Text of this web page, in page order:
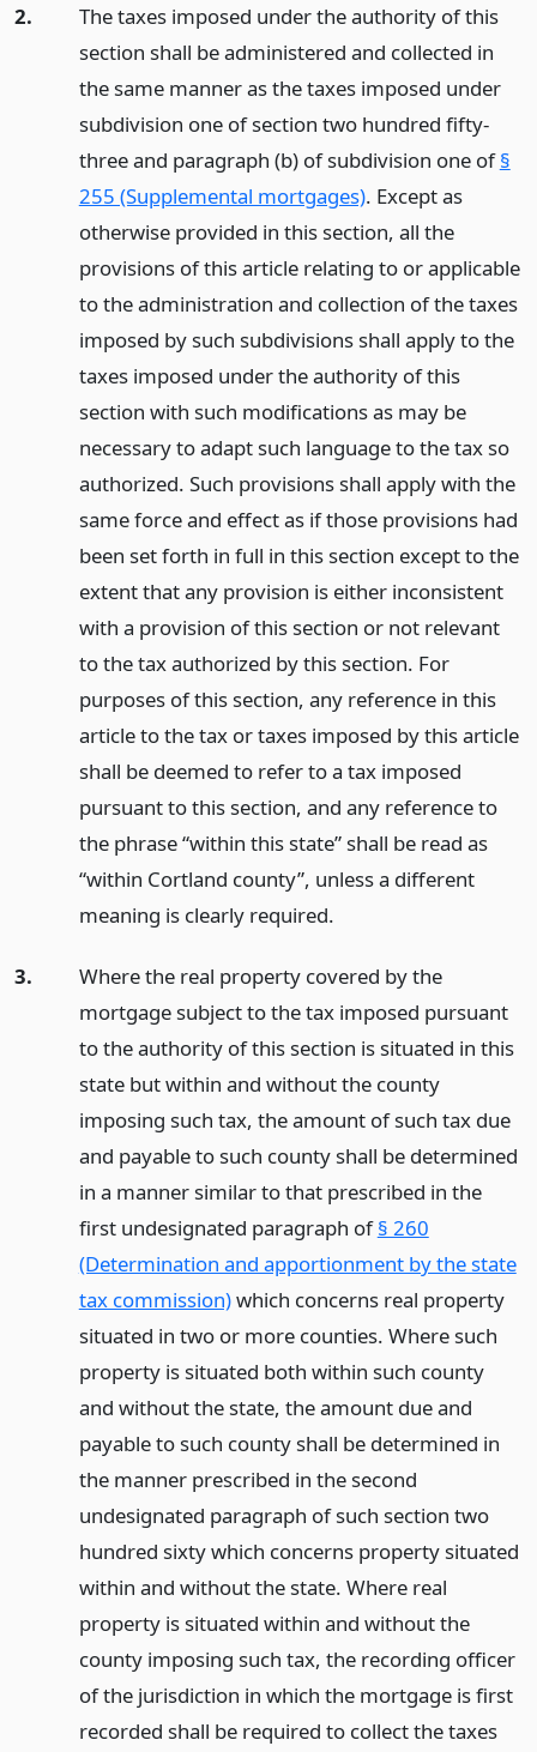
2.
The taxes imposed under the authority of this
section shall be administered and collected in
the same manner as the taxes imposed under
subdivision one of section two hundred fifty-
three and paragraph (b) of subdivision one of§
255 (Supplemental mortgages). Except as
otherwise provided in this section, all the
provisions of this article relating to or applicable
to the administration and collection of the taxes
imposed by such subdivisions shall apply to the
taxes imposed under the authority of this
section with such modifications as may be
necessary to adapt such language to the tax so
authorized. Such provisions shall apply with the
same force and effect as if those provisions had
been set forth in full in this section except to the
extent that any provision is either inconsistent
with a provision of this section or not relevant
to the tax authorized by this section. For
purposes of this section, any reference in this
article to the tax or taxes imposed by this article
shall be deemed to refer to a tax imposed
pursuant to this section, and any reference to
the phrase “within this state” shall be read as
“within Cortland county”, unless a different
meaning is clearly required.
3.
Where the real property covered by the
mortgage subject to the tax imposed pursuant
to the authority of this section is situated in this
state but within and without the county
imposing such tax, the amount of such tax due
and payable to such county shall be determined
in a manner similar to that prescribed in the
first undesignated paragraph of§ 260
(Determination and apportionment by the state
tax commission)which concerns real property
situated in two or more counties. Where such
property is situated both within such county
and without the state, the amount due and
payable to such county shall be determined in
the manner prescribed in the second
undesignated paragraph of such section two
hundred sixty which concerns property situated
within and without the state. Where real
property is situated within and without the
county imposing such tax, the recording officer
of the jurisdiction in which the mortgage is first
recorded shall be required to collect the taxes